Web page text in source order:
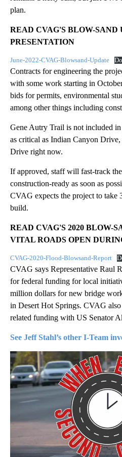
plan.
READ CVAG'S BLOW-SAND
PRESENTATION
June-2022-CVAG-Blowsand-Update
Contracts for engineering the
with some work starting in
bids for permits, environmental
among other things including
Gene Autry Trail is not included
as critical as Indian Canyon
Drive right now.
If approved, staff will fast-track
construction-ready as soon as
CVAG expects the project to take
build.
READ CVAG'S 2020 BLOW-
VITAL ROADS OPEN
CVAG-2020-Flood-Blowsand-Report
CVAG says Representative Raul
for federal funding for local
million dollars for new bridge
in Desert Hot Springs. CVAG also
related funding with US Senator
See Jeff Stahl’s other I-Team